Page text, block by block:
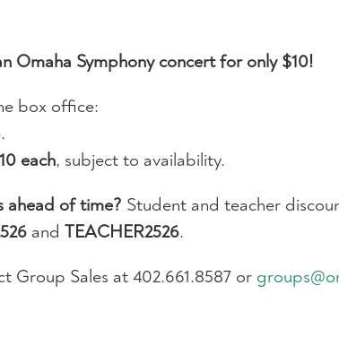
Omaha Symphony concert for only $10!
box office:
each, subject to availability.
ahead of time? Student and teacher
and TEACHER2526.
Group Sales at 402.661.8587 or